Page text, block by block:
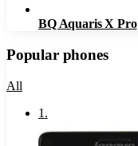
BQ Aquaris X Pro
Popular phones
All
1 .